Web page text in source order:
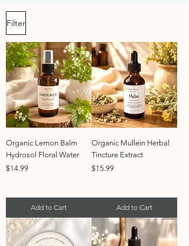
Filter
Organic Lemon Balm
Hydrosol Floral Water
Price
$14.99
Add to Cart
Organic Mullein Herbal
Tincture Extract
Price
$15.99
Add to Cart